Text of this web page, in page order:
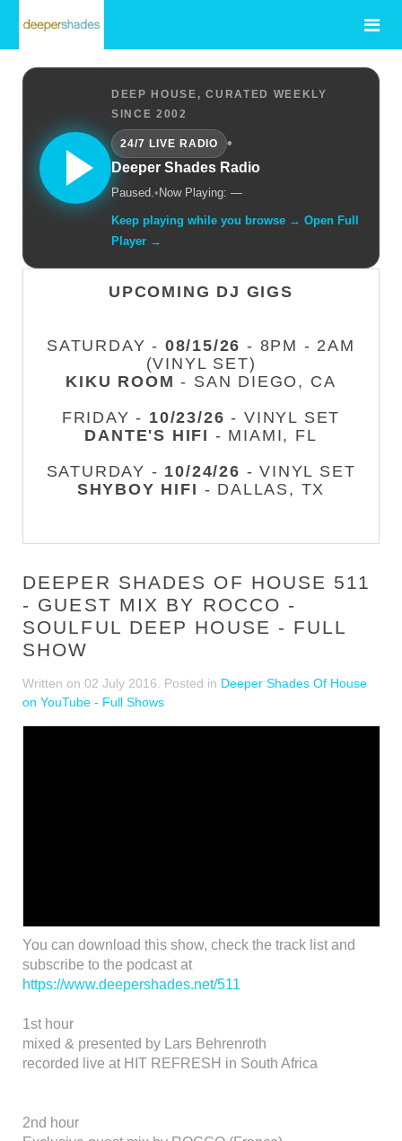
DEEP HOUSE, CURATED WEEKLY
SINCE 2002
24/7 LIVE RADIO
•
Deeper Shades Radio
Paused.• Now Playing: —
Keep playing while you browse → Open Full
Player →
UPCOMING DJ GIGS
SATURDAY - 08/15/26 - 8PM - 2AM
(VINYL SET)
KIKU ROOM - SAN DIEGO, CA
FRIDAY - 10/23/26 - VINYL SET
DANTE'S HIFI - MIAMI, FL
SATURDAY - 10/24/26 - VINYL SET
SHYBOY HIFI - DALLAS, TX
DEEPER SHADES OF HOUSE 511
- GUEST MIX BY ROCCO -
SOULFUL DEEP HOUSE - FULL
SHOW
Written on 02 July 2016 . Posted in Deeper Shades Of House
on YouTube - Full Shows
You can download this show, check the track list and
subscribe to the podcast at
https://www.deepershades.net/511
1st hour
mixed & presented by Lars Behrenroth
recorded live at HIT REFRESH in South Africa
2nd hour